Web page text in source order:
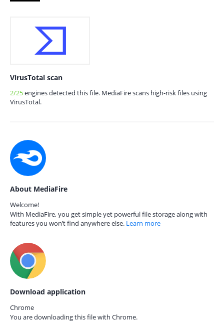
VirusTotal scan
2/25engines detected this file. MediaFire scans high-risk files using
VirusTotal.
About MediaFire
Welcome!
With MediaFire, you get simple yet powerful file storage along with
features you won’t find anywhere else. Learn more
Download application
Chrome
You are downloading this file with Chrome.